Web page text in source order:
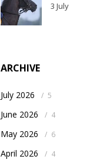
3 July
ARCHIVE
July 2026 / 5
June 2026 / 4
May 2026 / 6
April 2026 / 4